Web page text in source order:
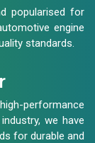
popularised for
engine
standards.
performance
we have
for durable and